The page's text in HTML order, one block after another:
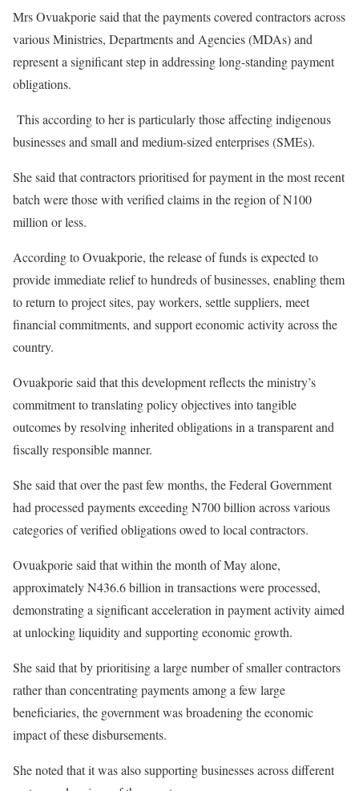
Mrs Ovuakporie said that the payments covered contractors across
various Ministries, Departments and Agencies (MDAs) and
represent a significant step in addressing long-standing payment
obligations.
This according to her is particularly those affecting indigenous
businesses and small and medium-sized enterprises (SMEs).
She said that contractors prioritised for payment in the most recent
batch were those with verified claims in the region of N100
million or less.
According to Ovuakporie, the release of funds is expected to
provide immediate relief to hundreds of businesses, enabling them
to return to project sites, pay workers, settle suppliers, meet
financial commitments, and support economic activity across the
country.
Ovuakporie said that this development reflects the ministry’s
commitment to translating policy objectives into tangible
outcomes by resolving inherited obligations in a transparent and
fiscally responsible manner.
She said that over the past few months, the Federal Government
had processed payments exceeding N700 billion across various
categories of verified obligations owed to local contractors.
Ovuakporie said that within the month of May alone,
approximately N436.6 billion in transactions were processed,
demonstrating a significant acceleration in payment activity aimed
at unlocking liquidity and supporting economic growth.
She said that by prioritising a large number of smaller contractors
rather than concentrating payments among a few large
beneficiaries, the government was broadening the economic
impact of these disbursements.
She noted that it was also supporting businesses across different